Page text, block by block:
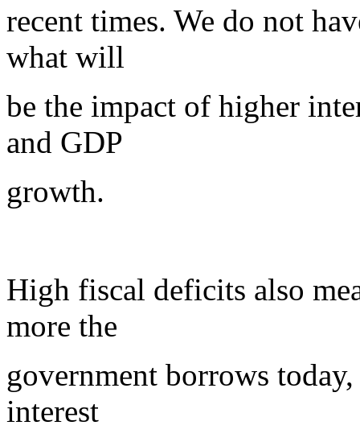
recent times. We do not
what will
be the impact of higher
and GDP
growth.
High fiscal deficits also
more the
government borrows
interest